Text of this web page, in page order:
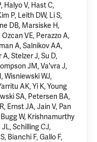
Halyo V, Hast C,
P, Leith DW, Li S,
DB, Marsiske H,
VE, Perazzo A,
A, Salnikov AA,
Stelzer J, Su D,
JM, Va'vra J,
Wisniewski WJ,
AK,Yi K, Young
SA, Petersen BA,
Ernst JA, Jain V, Pan
W, Krishnamurthy
Schilling CJ,
Bianchi F, Gallo F,